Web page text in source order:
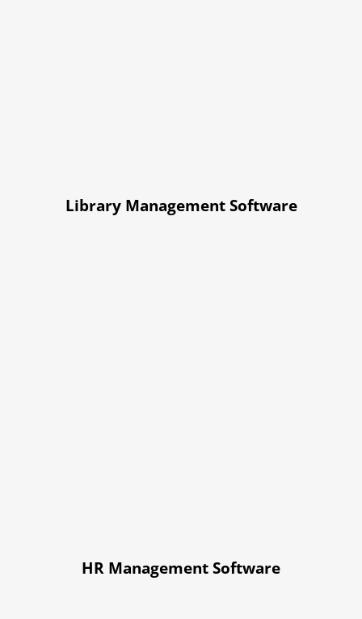
Library Management Software
HR Management Software